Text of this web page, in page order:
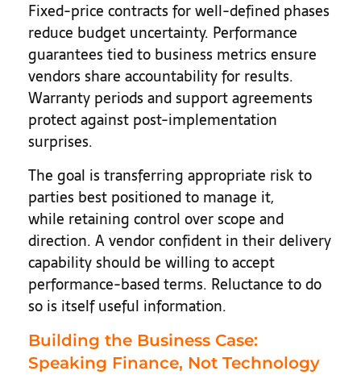
Fixed-price contracts for well-defined phases
reduce budget uncertainty. Performance
guarantees tied to business metrics ensure
vendors share accountability for results.
Warranty periods and support agreements
protect against post-implementation
surprises.
The goal is transferring appropriate risk to
parties best positioned to manage it,
while retaining control over scope and
direction. A vendor confident in their delivery
capability should be willing to accept
performance-based terms. Reluctance to do
so is itself useful information.
Building the Business Case:
Speaking Finance, Not Technology